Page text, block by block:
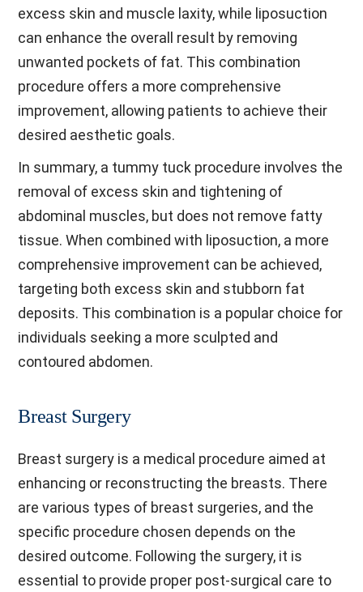
excess skin and muscle laxity, while liposuction
can enhance the overall result by removing
unwanted pockets of fat. This combination
procedure offers a more comprehensive
improvement, allowing patients to achieve their
desired aesthetic goals.
In summary, a tummy tuck procedure involves the
removal of excess skin and tightening of
abdominal muscles, but does not remove fatty
tissue. When combined with liposuction, a more
comprehensive improvement can be achieved,
targeting both excess skin and stubborn fat
deposits. This combination is a popular choice for
individuals seeking a more sculpted and
contoured abdomen.
Breast Surgery
Breast surgery is a medical procedure aimed at
enhancing or reconstructing the breasts. There
are various types of breast surgeries, and the
specific procedure chosen depends on the
desired outcome. Following the surgery, it is
essential to provide proper post-surgical care to